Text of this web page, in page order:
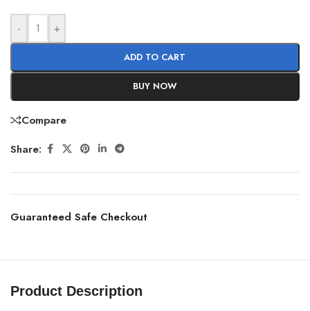
- +
ADD TO CART
BUY NOW
Compare
Share:
Guaranteed Safe Checkout
Product Description